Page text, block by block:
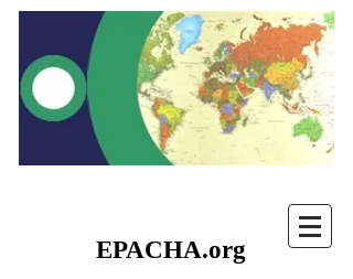
EPACHA.org